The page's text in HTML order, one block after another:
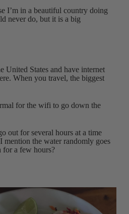
I’m in a beautiful country doing
never do, but it is a big
United States and have internet
When you travel, the biggest
for the wifi to go down the
out for several hours at a time
the water randomly goes
for a few hours?